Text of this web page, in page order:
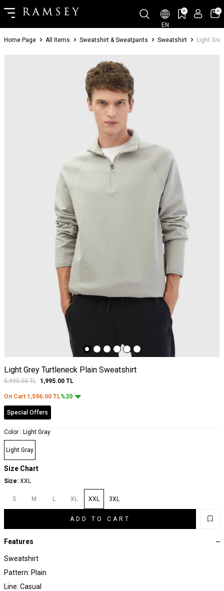
EN
0 0
Home Page All Items Sweatshirt & Sweatpants Sweatshirt Light
Light Grey Turtleneck Plain Sweatshirt
5,995.00TL 1,995.00 TL
On Cart 1,596.00 TL%20
Special Offers
Color : Light Gray
Light Gray
Size Chart
Size: XXL
S M L XL XXL 3XL
ADD TO CART
Features
Sweatshirt
Pattern: Plain
Line: Casual